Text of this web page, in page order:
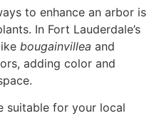
to enhance an arbor is
In Fort Lauderdale’s
bougainvillea and
adding color and
suitable for your local